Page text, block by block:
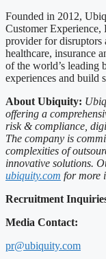
Founded in 2012,
Customer
provider for disruptors
healthcare, insurance
of the world’s leading
experiences and build
About Ubiquity:
offering a
risk & compliance,
The company is
complexities of
innovative solutions.
ubiquity.com for more
Recruitment
Media Contact:
pr@ubiquity.com